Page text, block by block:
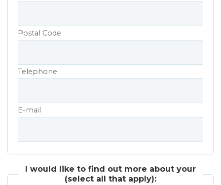
Postal Code
Telephone
E-mail
I would like to find out more about your
(select all that apply):